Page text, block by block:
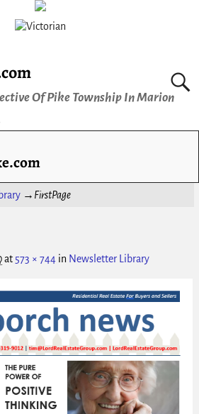
Of Pike Township In Marion
→ FirstPage
at 573 × 744in Newsletter Library